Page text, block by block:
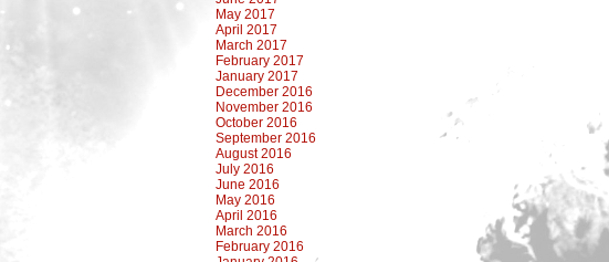
May 2017
April 2017
March 2017
February 2017
January 2017
December 2016
November 2016
October 2016
September 2016
August 2016
July 2016
June 2016
May 2016
April 2016
March 2016
February 2016